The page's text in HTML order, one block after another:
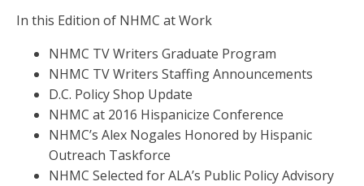
In this Edition of NHMC at Work
NHMC TV Writers Graduate Program
NHMC TV Writers Staffing Announcements
D.C. Policy Shop Update
NHMC at 2016 Hispanicize Conference
NHMC’s Alex Nogales Honored by Hispanic
Outreach Taskforce
NHMC Selected for ALA’s Public Policy Advisory